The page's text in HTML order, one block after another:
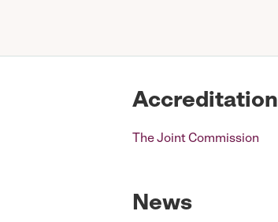
Accreditation
The Joint Commission
News